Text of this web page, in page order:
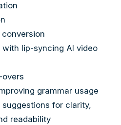
with lip-syncing AI video
grammar usage
for clarity,
readability